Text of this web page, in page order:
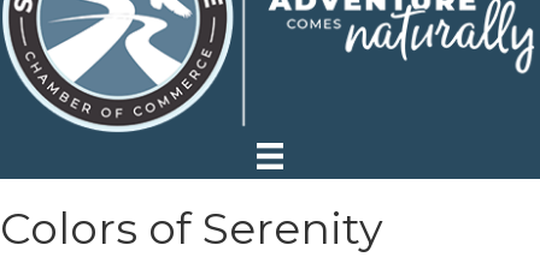
Colors of Serenity